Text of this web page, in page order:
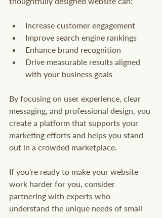
Increase customer engagement
Improve search engine rankings
Enhance brand recognition
Drive measurable results aligned
with your business goals
By focusing on user experience, clear
messaging, and professional design, you
create a platform that supports your
marketing efforts and helps you stand
out in a crowded marketplace.
If you’re ready to make your website
work harder for you, consider
partnering with experts who
understand the unique needs of small